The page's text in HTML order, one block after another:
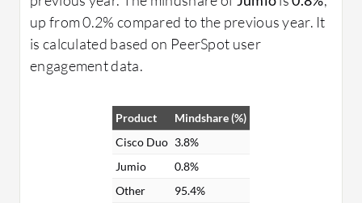
up from 0.2% compared to the previous year. It
is calculated based on PeerSpot user
engagement data.
Product
Mindshare (%)
Cisco Duo 3.8%
Jumio
0.8%
Other
95.4%